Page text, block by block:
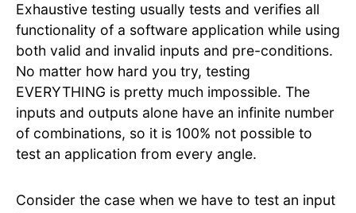
Exhaustive testing usually tests and verifies all
functionality of a software application while using
both valid and invalid inputs and pre-conditions.
No matter how hard you try, testing
EVERYTHING is pretty much impossible. The
inputs and outputs alone have an infinite number
of combinations, so it is 100% not possible to
test an application from every angle.
Consider the case when we have to test an input